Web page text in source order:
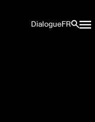
DialogueFR